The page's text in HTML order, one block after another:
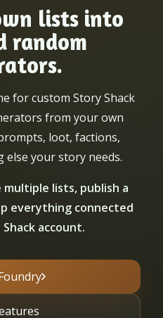
lists into
random
for custom Story Shack
from your own
loot, factions,
else your story needs.
lists, publish a
everything connected
account.